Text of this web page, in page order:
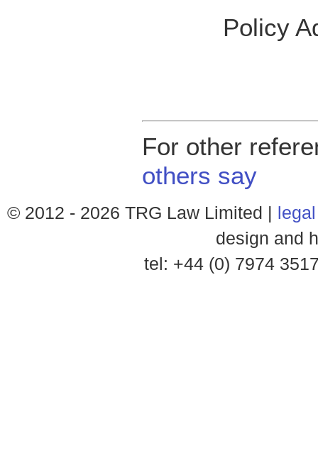
Policy
For other
others say
© 2012 - 2026 TRG Law Limited |
design and
tel: +44 (0) 7974